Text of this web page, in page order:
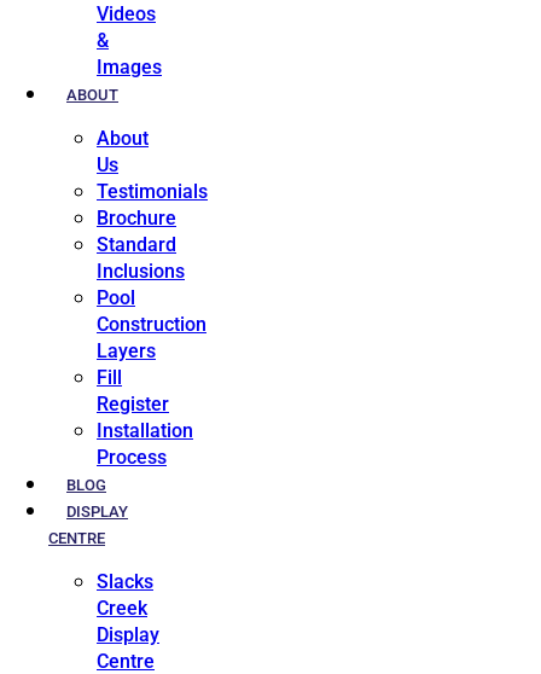
Videos
&
Images
ABOUT
About
Us
Testimonials
Brochure
Standard
Inclusions
Pool
Construction
Layers
Fill
Register
Installation
Process
BLOG
DISPLAY
CENTRE
Slacks
Creek
Display
Centre